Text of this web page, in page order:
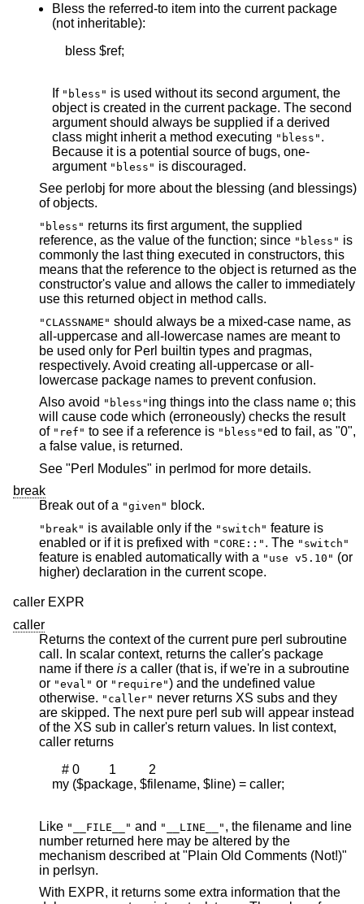
Bless the referred-to item into the current package
(not inheritable):
    bless $ref;
If "bless" is used without its second argument, the
object is created in the current package. The second
argument should always be supplied if a derived
class might inherit a method executing "bless" .
Because it is a potential source of bugs, one-
argument "bless" is discouraged.
See perlobj for more about the blessing (and blessings)
of objects.
"bless" returns its first argument, the supplied
reference, as the value of the function; since "bless" is
commonly the last thing executed in constructors, this
means that the reference to the object is returned as the
constructor's value and allows the caller to immediately
use this returned object in method calls.
"CLASSNAME" should always be a mixed-case name, as
all-uppercase and all-lowercase names are meant to
be used only for Perl builtin types and pragmas,
respectively. Avoid creating all-uppercase or all-
lowercase package names to prevent confusion.
Also avoid "bless" ing things into the class name 0; this
will cause code which (erroneously) checks the result
of "ref" to see if a reference is "bless"ed to fail, as "0",
a false value, is returned.
See "Perl Modules" in perlmod for more details.
break
Break out of a "given" block.
"break" is available only if the "switch" feature is
enabled or if it is prefixed with "CORE::" . The "switch"
feature is enabled automatically with a "use v5.10" (or
higher) declaration in the current scope.
caller EXPR
caller
Returns the context of the current pure perl subroutine
call. In scalar context, returns the caller's package
name if there is a caller (that is, if we're in a subroutine
or "eval" or "require") and the undefined value
otherwise. "caller" never returns XS subs and they
are skipped. The next pure perl sub will appear instead
of the XS sub in caller's return values. In list context,
caller returns
       # 0         1          2
    my ($package, $filename, $line) = caller;
Like "__FILE__" and "__LINE__" , the filename and line
number returned here may be altered by the
mechanism described at "Plain Old Comments (Not!)"
in perlsyn.
With EXPR, it returns some extra information that the